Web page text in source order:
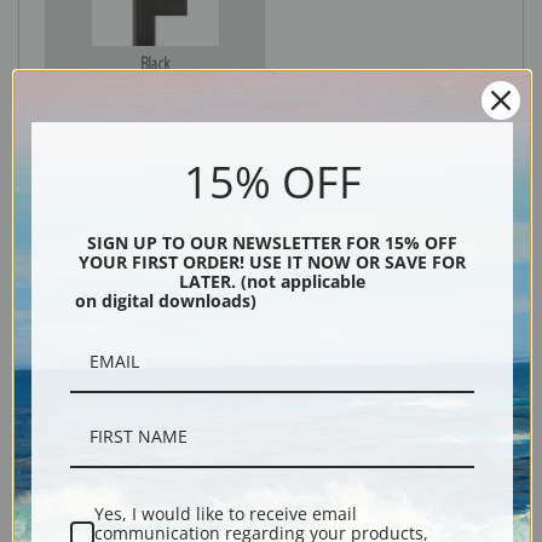
Black
15% OFF
SIGN UP TO OUR NEWSLETTER FOR 15% OFF
YOUR FIRST ORDER! USE IT NOW OR SAVE FOR
LATER. (not applicable
on digital downloads)
Yes, I would like to receive email
communication regarding your products,